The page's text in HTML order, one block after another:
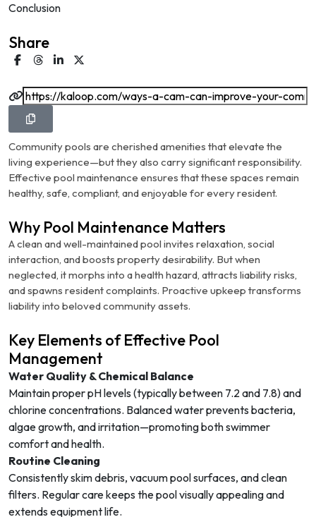
Conclusion
Share
Community pools are cherished amenities that elevate the
living experience—but they also carry significant responsibility.
Effective pool maintenance ensures that these spaces remain
healthy, safe, compliant, and enjoyable for every resident.
Why Pool Maintenance Matters
A clean and well-maintained pool invites relaxation, social
interaction, and boosts property desirability. But when
neglected, it morphs into a health hazard, attracts liability risks,
and spawns resident complaints. Proactive upkeep transforms
liability into beloved community assets.
Key Elements of Effective Pool
Management
Water Quality & Chemical Balance
Maintain proper pH levels (typically between 7.2 and 7.8) and
chlorine concentrations. Balanced water prevents bacteria,
algae growth, and irritation—promoting both swimmer
comfort and health.
Routine Cleaning
Consistently skim debris, vacuum pool surfaces, and clean
filters. Regular care keeps the pool visually appealing and
extends equipment life.